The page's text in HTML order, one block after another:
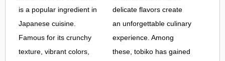
is a popular ingredient in
Japanese cuisine.
Famous for its crunchy
texture, vibrant colors,
delicate flavors create
an unforgettable culinary
experience. Among
these, tobiko has gained